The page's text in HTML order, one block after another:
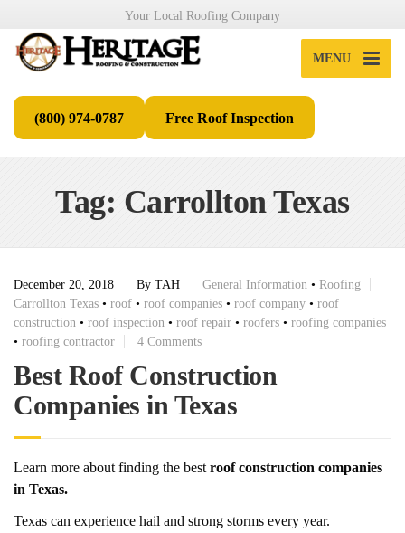
Your Local Roofing Company
MENU
(800) 974-0787 Free Roof Inspection
Tag: Carrollton Texas
December 20, 2018 By TAH General Information • Roofing
Carrollton Texas • roof • roof companies • roof company • roof
construction • roof inspection • roof repair • roofers • roofing companies
• roofing contractor 4 Comments
Best Roof Construction
Companies in Texas
Learn more about finding the best roof construction companies
in Texas.
Texas can experience hail and strong storms every year.